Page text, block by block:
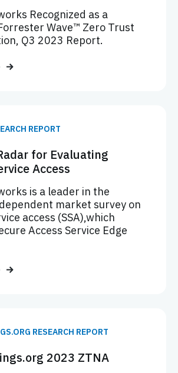
Recognized as a
Wave™ Zero Trust
Q3 2023 Report.
REPORT
for Evaluating
Access
is a leader in the
market survey on
access (SSA),which
Access Service Edge
RESEARCH REPORT
2023 ZTNA